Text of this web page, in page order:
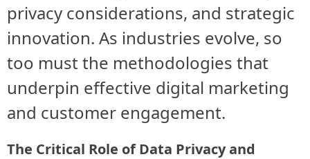
privacy considerations, and strategic
innovation. As industries evolve, so
too must the methodologies that
underpin effective digital marketing
and customer engagement.
The Critical Role of Data Privacy and